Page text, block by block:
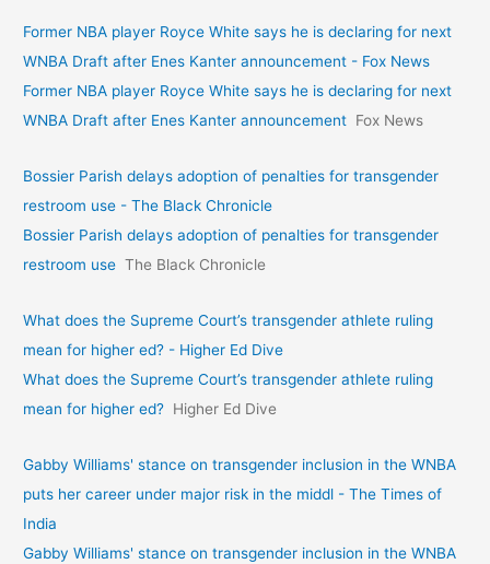
Former NBA player Royce White says he is declaring for next
WNBA Draft after Enes Kanter announcement - Fox News
Former NBA player Royce White says he is declaring for next
WNBA Draft after Enes Kanter announcement Fox News
Bossier Parish delays adoption of penalties for transgender
restroom use - The Black Chronicle
Bossier Parish delays adoption of penalties for transgender
restroom use The Black Chronicle
What does the Supreme Court’s transgender athlete ruling
mean for higher ed? - Higher Ed Dive
What does the Supreme Court’s transgender athlete ruling
mean for higher ed? Higher Ed Dive
Gabby Williams' stance on transgender inclusion in the WNBA
puts her career under major risk in the middl - The Times of
India
Gabby Williams' stance on transgender inclusion in the WNBA